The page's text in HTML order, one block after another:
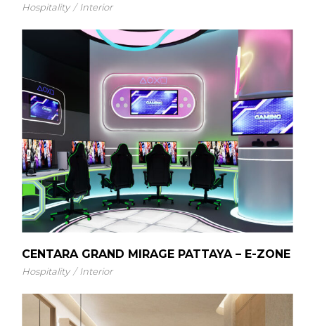
Hospitality Interior
CENTARA GRAND MIRAGE PATTAYA – E-ZONE
Hospitality Interior